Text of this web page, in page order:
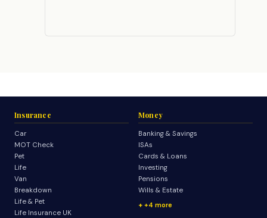
Insurance
Car
MOT Check
Pet
Life
Van
Breakdown
Life & Pet
Life Insurance UK
Money
Banking & Savings
ISAs
Cards & Loans
Investing
Pensions
Wills & Estate
+4 more